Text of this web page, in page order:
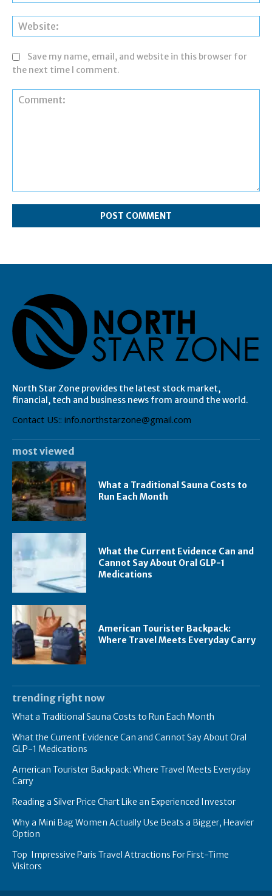
Save my name, email, and website in this browser for
the next time I comment.
North Star Zone provides the latest stock market,
financial, tech and business news from around the world.
Contact US:: info.northstarzone@gmail.com
most viewed
What a Traditional Sauna Costs to
Run Each Month
What the Current Evidence Can and
Cannot Say About Oral GLP-1
Medications
American Tourister Backpack:
Where Travel Meets Everyday Carry
trending right now
What a Traditional Sauna Costs to Run Each Month
What the Current Evidence Can and Cannot Say About Oral
GLP-1 Medications
American Tourister Backpack: Where Travel Meets Everyday
Carry
Reading a Silver Price Chart Like an Experienced Investor
Why a Mini Bag Women Actually Use Beats a Bigger, Heavier
Option
Top Impressive Paris Travel Attractions For First-Time
Visitors